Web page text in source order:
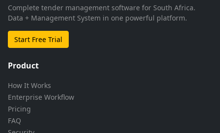
Complete tender management software for South Africa.
Data + Management System in one powerful platform.
Start Free Trial
Product
How It Works
Enterprise Workflow
Pricing
FAQ